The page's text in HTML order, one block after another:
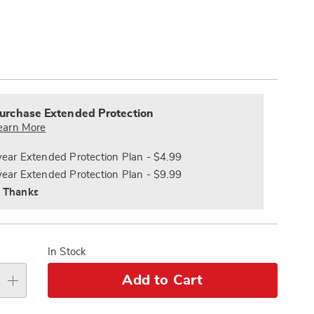
Extended Protection
More
Extended Protection Plan - $4.99
Extended Protection Plan - $9.99
Thanks
In Stock
Add to Cart